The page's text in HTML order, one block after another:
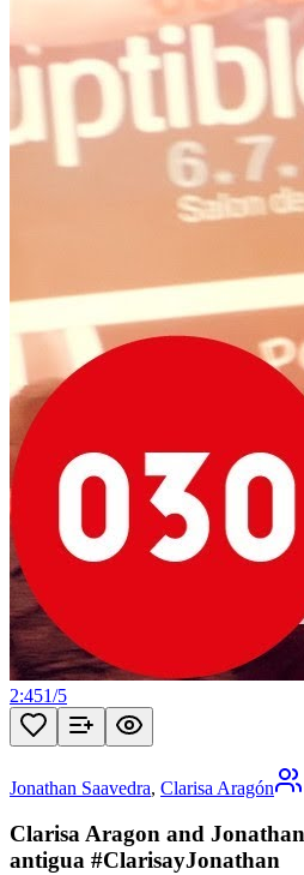
2:451/5
Jonathan Saavedra, Clarisa Aragón
Clarisa Aragon and
antigua #ClarisayJonathan